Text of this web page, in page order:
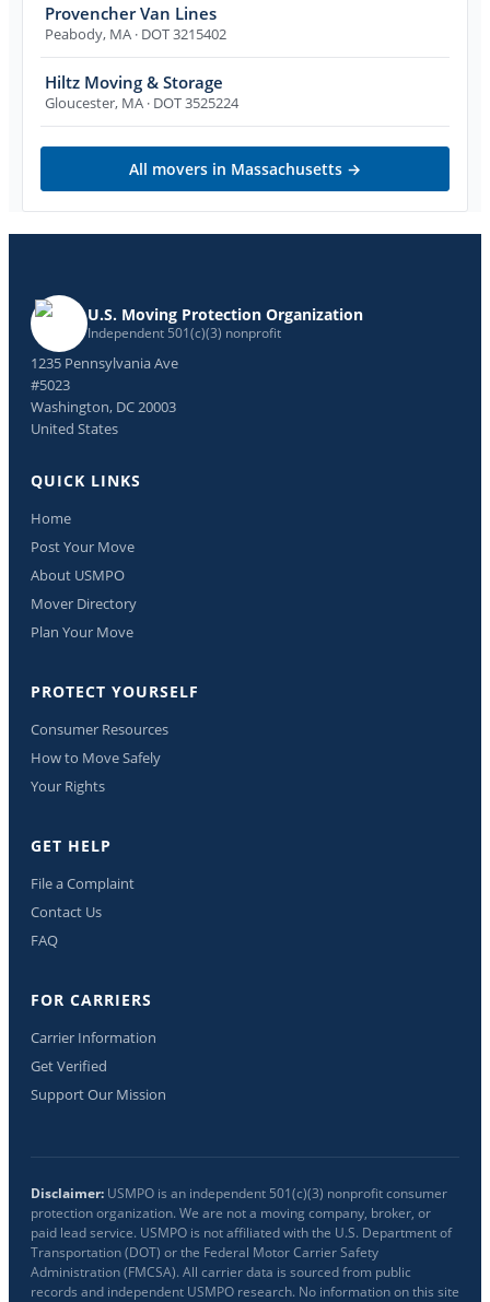
Provencher Van Lines
Peabody, MA · DOT 3215402
Hiltz Moving & Storage
Gloucester, MA · DOT 3525224
All movers in Massachusetts →
U.S. Moving Protection Organization
Independent 501(c)(3) nonprofit
1235 Pennsylvania Ave
#5023
Washington, DC 20003
United States
QUICK LINKS
Home
Post Your Move
About USMPO
Mover Directory
Plan Your Move
PROTECT YOURSELF
Consumer Resources
How to Move Safely
Your Rights
GET HELP
File a Complaint
Contact Us
FAQ
FOR CARRIERS
Carrier Information
Get Verified
Support Our Mission
Disclaimer: USMPO is an independent 501(c)(3) nonprofit consumer
protection organization. We are not a moving company, broker, or
paid lead service. USMPO is not affiliated with the U.S. Department of
Transportation (DOT) or the Federal Motor Carrier Safety
Administration (FMCSA). All carrier data is sourced from public
records and independent USMPO research. No information on this site